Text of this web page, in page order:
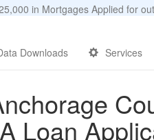
in Mortgages Applied for
Downloads Services
Loan